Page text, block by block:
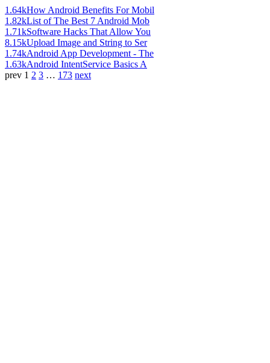
1.64kHow Android Benefits For Mobil
1.82kList of The Best 7 Android Mob
1.71kSoftware Hacks That Allow You
8.15kUpload Image and String to Ser
1.74kAndroid App Development - The
1.63kAndroid IntentService Basics A
prev 1 2 3 … 173 next